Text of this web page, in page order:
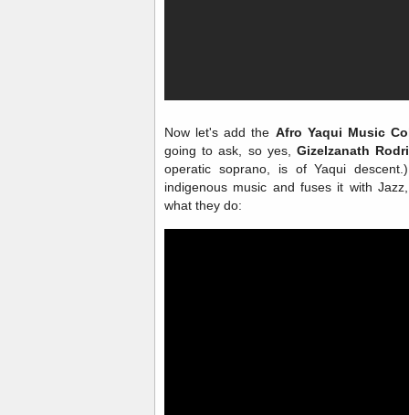
Now let's add the Afro Yaqui Music
going to ask, so yes, Gizelzanath
operatic soprano, is of Yaqui
indigenous music and fuses it with
what they do: